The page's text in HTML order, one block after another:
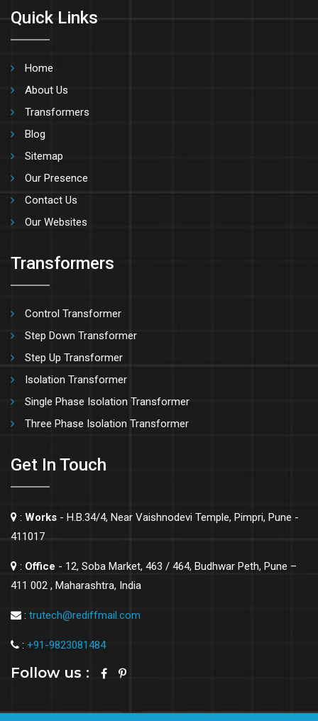
Quick Links
Home
About Us
Transformers
Blog
Sitemap
Our Presence
Contact Us
Our Websites
Transformers
Control Transformer
Step Down Transformer
Step Up Transformer
Isolation Transformer
Single Phase Isolation Transformer
Three Phase Isolation Transformer
Get In Touch
: Works - H.B.34/4, Near Vaishnodevi Temple, Pimpri, Pune -
411017
: Office - 12, Soba Market, 463 / 464, Budhwar Peth, Pune –
411 002 , Maharashtra, India
: trutech@rediffmail.com
: +91-9823081484
Follow us :